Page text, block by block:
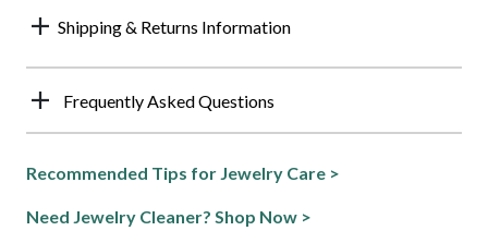
Shipping & Returns Information
Frequently Asked Questions
Recommended Tips for Jewelry Care >
Need Jewelry Cleaner? Shop Now >